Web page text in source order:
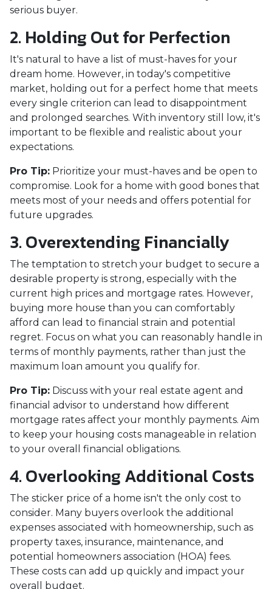
serious buyer.
2. Holding Out for Perfection
It's natural to have a list of must-haves for your
dream home. However, in today's competitive
market, holding out for a perfect home that meets
every single criterion can lead to disappointment
and prolonged searches. With inventory still low, it's
important to be flexible and realistic about your
expectations.
Pro Tip: Prioritize your must-haves and be open to
compromise. Look for a home with good bones that
meets most of your needs and offers potential for
future upgrades.
3. Overextending Financially
The temptation to stretch your budget to secure a
desirable property is strong, especially with the
current high prices and mortgage rates. However,
buying more house than you can comfortably
afford can lead to financial strain and potential
regret. Focus on what you can reasonably handle in
terms of monthly payments, rather than just the
maximum loan amount you qualify for.
Pro Tip: Discuss with your real estate agent and
financial advisor to understand how different
mortgage rates affect your monthly payments. Aim
to keep your housing costs manageable in relation
to your overall financial obligations.
4. Overlooking Additional Costs
The sticker price of a home isn't the only cost to
consider. Many buyers overlook the additional
expenses associated with homeownership, such as
property taxes, insurance, maintenance, and
potential homeowners association (HOA) fees.
These costs can add up quickly and impact your
overall budget.